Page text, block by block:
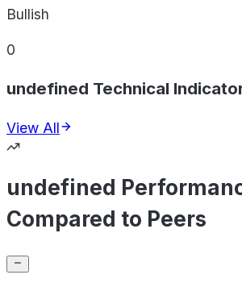
Bullish
0
undefined Technical
View All
undefined
Compared to Peers